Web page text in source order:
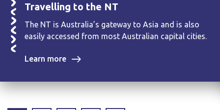
Travelling to the NT
The NT is Australia’s gateway to Asia and is also
easily accessed from most Australian capital cities.
Learn more